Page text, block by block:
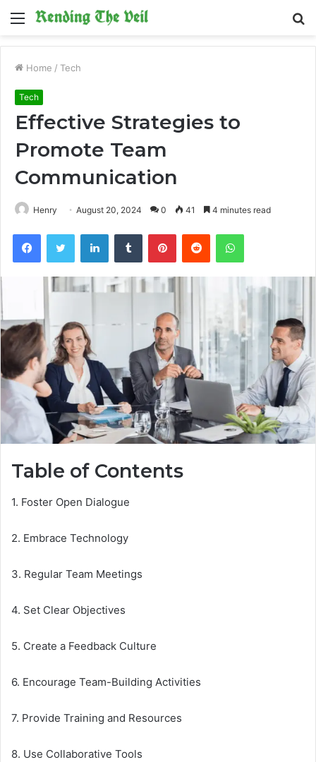
Menu
Home / Tech
Tech
Effective Strategies to
Promote Team
Communication
Henry August 20, 2024 0 41 4 minutes read
FacebookTwitter LinkedInTumblr PinterestReddit WhatsApp
Table of Contents
1. Foster Open Dialogue
2. Embrace Technology
3. Regular Team Meetings
4. Set Clear Objectives
5. Create a Feedback Culture
6. Encourage Team-Building Activities
7. Provide Training and Resources
8. Use Collaborative Tools